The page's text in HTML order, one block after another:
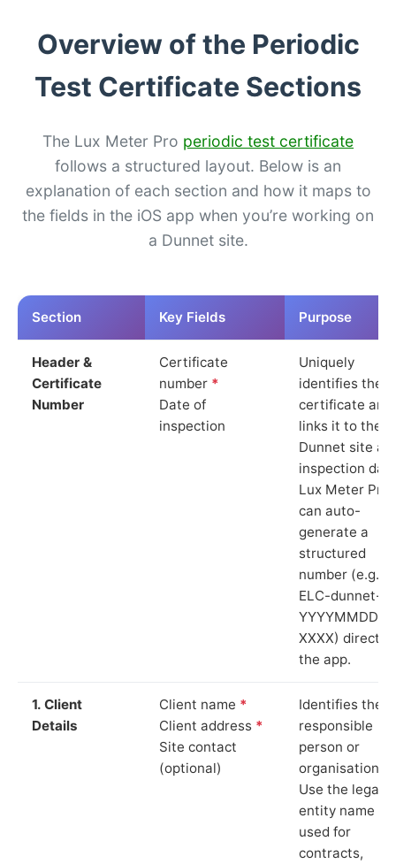
Overview of the Periodic
Test Certificate Sections
The Lux Meter Pro periodic test certificate
follows a structured layout. Below is an
explanation of each section and how it maps to
the fields in the iOS app when you’re working on
a Dunnet site.
Section Key Fields Purpose
Header &
Certificate
Number
Certificate
number *
Date of
inspection
Uniquely
identifies the
certificate and
links it to the
Dunnet site
inspection
Lux Meter Pro
can auto-
generate a
structured
number (e.g.
ELC-dunnet-
YYYYMMDD-
XXXX) directly
the app.
1. Client
Details
Client name *
Client address *
Site contact
(optional)
Identifies the
responsible
person or
organisation.
Use the legal
entity name
used for
contracts,